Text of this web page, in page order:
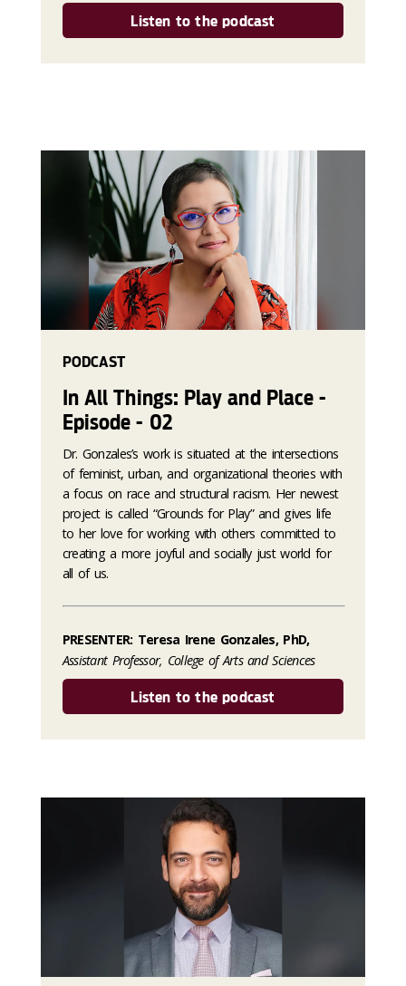
Listen to the podcast
PODCAST
In All Things: Play and Place -
Episode - 02
Dr. Gonzales’s work is situated at the intersections
of feminist, urban, and organizational theories with
a focus on race and structural racism. Her newest
project is called “Grounds for Play” and gives life
to her love for working with others committed to
creating a more joyful and socially just world for
all of us.
PRESENTER: Teresa Irene Gonzales, PhD,
Assistant Professor, College of Arts and Sciences
Listen to the podcast